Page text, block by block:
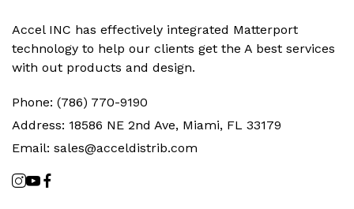
Accel INC has effectively integrated Matterport
technology to help our clients get the‬ A best services
with out products and design.
Phone: (786) 770-9190
Address: 18586 NE 2nd Ave, Miami, FL 33179
Email: sales@acceldistrib.com